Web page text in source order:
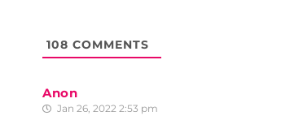
108 COMMENTS
Anon
Jan 26, 2022 2:53 pm